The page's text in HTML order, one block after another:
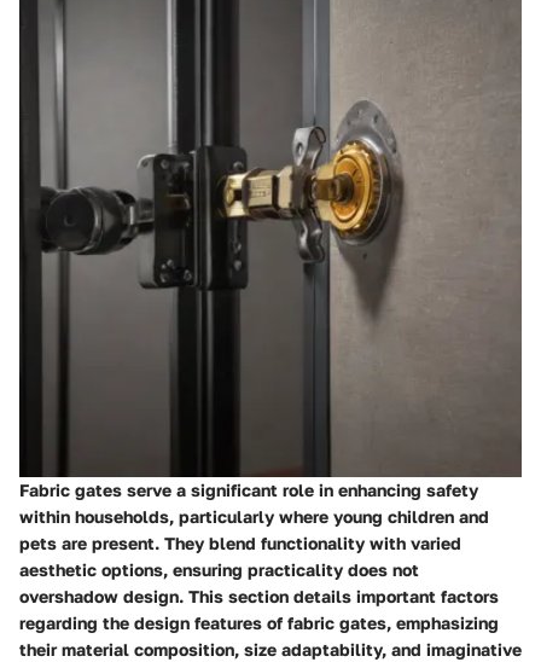
Fabric gates serve a significant role in enhancing safety
within households, particularly where young children and
pets are present. They blend functionality with varied
aesthetic options, ensuring practicality does not
overshadow design. This section details important factors
regarding the design features of fabric gates, emphasizing
their material composition, size adaptability, and imaginative